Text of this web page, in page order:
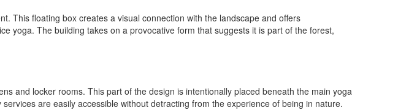
This floating box creates a visual connection with the landscape and offers
yoga. The building takes on a provocative form that suggests it is part of the forest,
and locker rooms. This part of the design is intentionally placed beneath the main yoga
are easily accessible without detracting from the experience of being in nature.